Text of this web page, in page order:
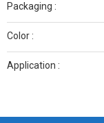
Packaging :
Color :
Application :